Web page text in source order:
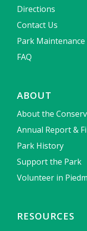
Directions
Contact Us
Park Maintenance
FAQ
ABOUT
About the
Annual Report &
Park History
Support the Park
Volunteer in
RESOURCES